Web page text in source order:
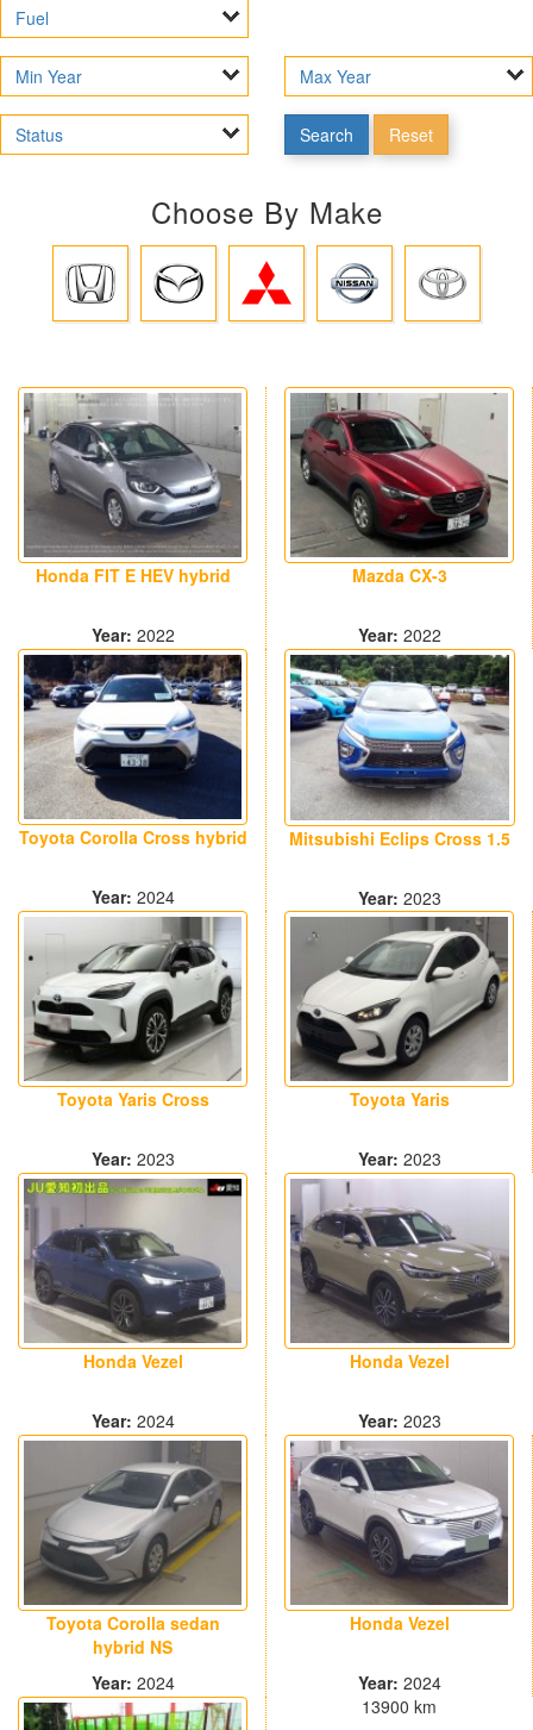
Search Reset
Choose By Make
Honda FIT E HEV hybrid
Year: 2022
17000 km
Mazda CX-3
Year: 2022
22300 km
Toyota Corolla Cross hybrid
Year: 2024
38200 km
Mitsubishi Eclips Cross 1.5
Year: 2023
36600 km
Toyota Yaris Cross
Year: 2023
24000 km
Toyota Yaris
Year: 2023
31400 km
Honda Vezel
Year: 2024
12500 km
Honda Vezel
Year: 2023
11000 km
Toyota Corolla sedan
hybrid NS
Year: 2024
30000 km
Honda Vezel
Year: 2024
13900 km